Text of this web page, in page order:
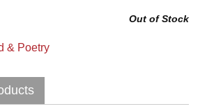
& Poetry
Out of Stock